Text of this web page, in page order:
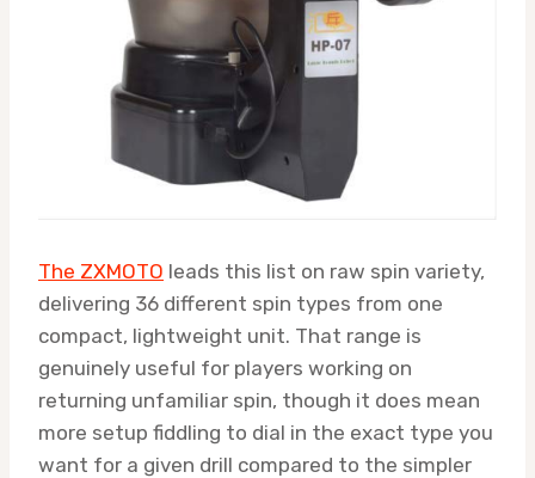
The ZXMOTO leads this list on raw spin variety,
delivering 36 different spin types from one
compact, lightweight unit. That range is
genuinely useful for players working on
returning unfamiliar spin, though it does mean
more setup fiddling to dial in the exact type you
want for a given drill compared to the simpler